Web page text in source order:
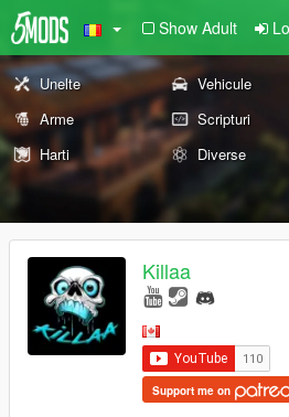
Show Adult
Unelte Vehicule
Arme
Scripturi
Harti
Diverse
Killaa
Support me on